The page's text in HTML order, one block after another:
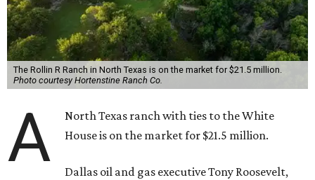
The Rollin R Ranch in North Texas is on the market for $21.5 million.
Photo courtesy Hortenstine Ranch Co.
A
North Texas ranch with ties to the White
House is on the market for $21.5 million.
Dallas oil and gas executive Tony Roosevelt,